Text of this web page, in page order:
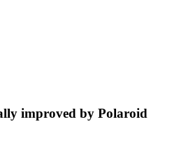
improved by Polaroid